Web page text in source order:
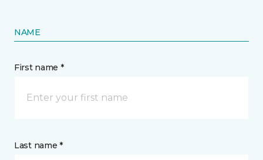
NAME
First name *
Last name *